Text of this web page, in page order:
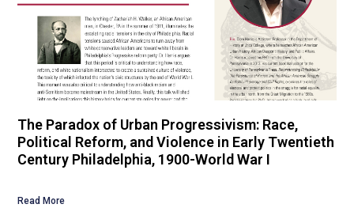
The Paradox of Urban Progressivism: Race,
Political Reform, and Violence in Early Twentieth
Century Philadelphia, 1900-World War I
Read More